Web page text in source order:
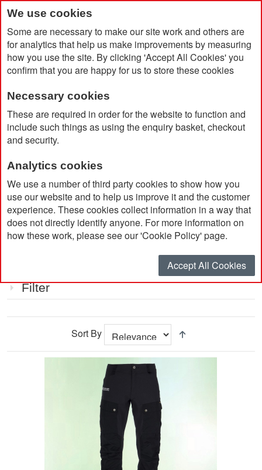
We use cookies
Some are necessary to make our site work and others are
for analytics that help us make improvements by measuring
how you use the site. By clicking 'Accept All Cookies' you
confirm that you are happy for us to store these cookies
Necessary cookies
These are required in order for the website to function and
include such things as using the enquiry basket, checkout
and security.
Analytics cookies
We use a number of third party cookies to show how you
use our website and to help us improve it and the customer
experience. These cookies collect information in a way that
does not directly identify anyone. For more information on
how these work, please see our 'Cookie Policy' page.
Accept All Cookies
Home Search results for: 'led me promo watch'
Search results for 'led me
promo watch'
Currently Shopping by:
Brand: Fjall Raven
Filter
Sort By